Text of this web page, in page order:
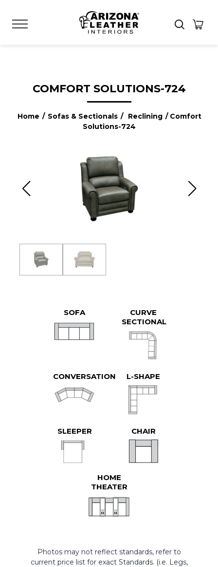
COMFORT SOLUTIONS-724
Home / Sofas & Sectionals / Reclining / Comfort
Solutions-724
SOFA
CURVE
SECTIONAL
CONVERSATION L-SHAPE
SLEEPER CHAIR
HOME
THEATER
Photos may not reflect standards, refer to
current price list for exact Standards. (i.e. Legs,